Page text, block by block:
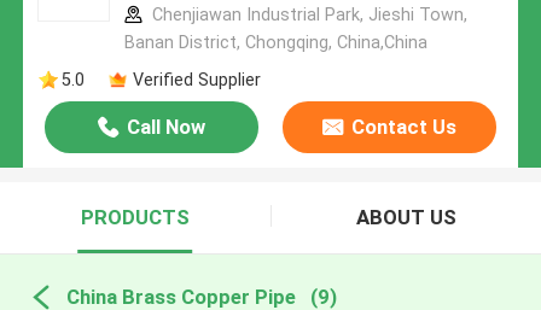
Chenjiawan Industrial Park, Jieshi Town,
Banan District, Chongqing, China,China
5.0
Verified Supplier
Call Now Contact Us
PRODUCTS ABOUT US
China Brass Copper Pipe (9)